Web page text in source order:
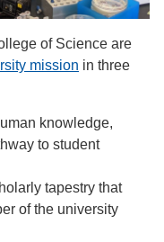
of Science are
mission in three
knowledge,
to student
tapestry that
of the university